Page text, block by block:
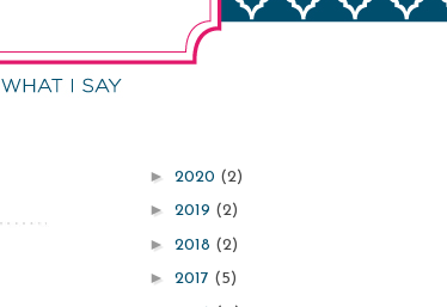
► 2020 (2)
► 2019 (2)
► 2018 (2)
► 2017 (5)